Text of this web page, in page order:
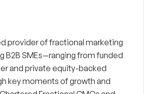
provider offractional marketing
B2B SMEs—ranging from funded
and private equity-backed
key moments of growth and